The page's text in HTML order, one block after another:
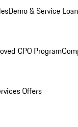
Demo & Service
CPO Program
Offers